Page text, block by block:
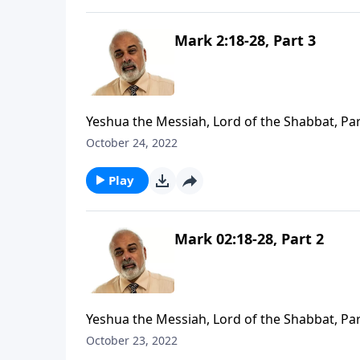
Mark 2:18-28, Part 3
Yeshua the Messiah, Lord of the Shabbat,
October 24, 2022
Play
Mark 02:18-28, Part 2
Yeshua the Messiah, Lord of the Shabbat,
October 23, 2022